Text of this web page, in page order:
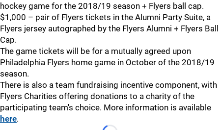
hockey game for the 2018/19 season + Flyers ball cap.
$1,000 – pair of Flyers tickets in the Alumni Party Suite, a
Flyers jersey autographed by the Flyers Alumni + Flyers Ball
Cap.
The game tickets will be for a mutually agreed upon
Philadelphia Flyers home game in October of the 2018/19
season.
There is also a team fundraising incentive component, with
Flyers Charities offering donations to a charity of the
participating team's choice. More information is available
here.